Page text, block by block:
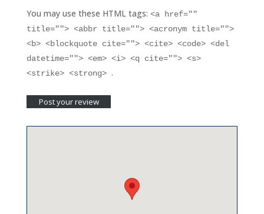
You may use these HTML tags: <a href=""
title=""> <abbr title=""> <acronym title="">
<b> <blockquote cite=""> <cite> <code> <del
datetime=""> <em> <i> <q cite=""> <s>
<strike> <strong> .